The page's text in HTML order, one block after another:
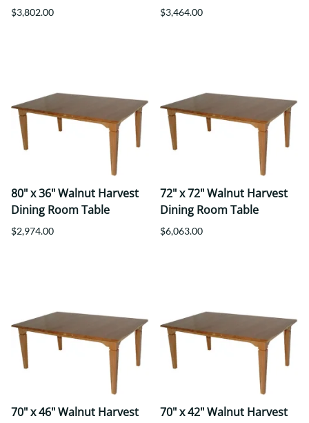
$3,802.00 $3,464.00
80" x 36" Walnut Harvest
Dining Room Table
$2,974.00
72" x 72" Walnut Harvest
Dining Room Table
$6,063.00
70" x 46" Walnut Harvest
70" x 42" Walnut Harvest